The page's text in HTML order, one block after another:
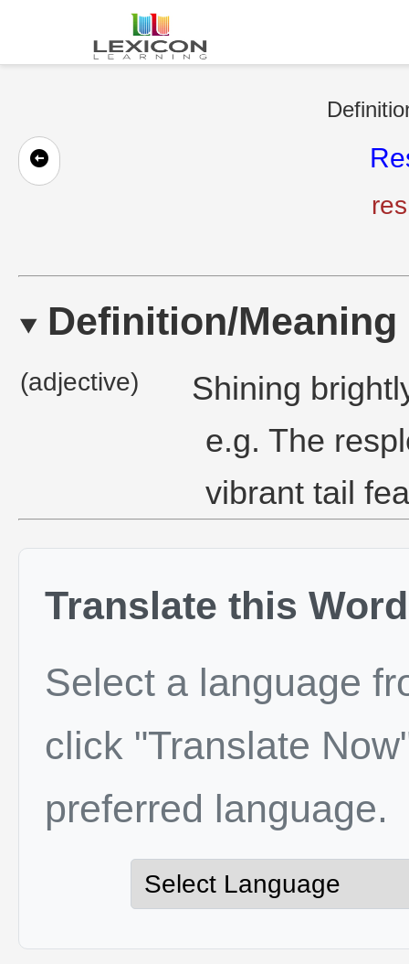
Definition/Meaning
(adjective)
Shining
e.g. The
vibrant tail
Translate this Word
Select a language
click "Translate
preferred language.